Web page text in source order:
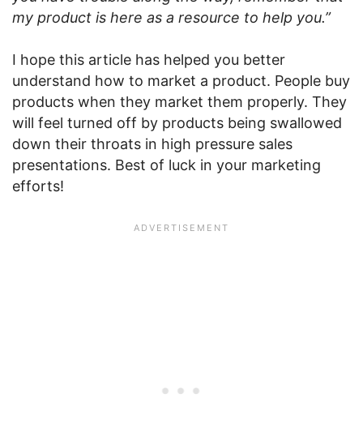
my product is here as a resource to help you.”
I hope this article has helped you better
understand how to market a product. People buy
products when they market them properly. They
will feel turned off by products being swallowed
down their throats in high pressure sales
presentations. Best of luck in your marketing
efforts!